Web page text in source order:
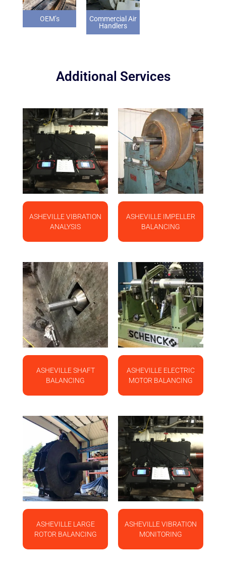
OEM’s
Commercial Air
Handlers
Additional Services
ASHEVILLE VIBRATION
ANALYSIS
ASHEVILLE IMPELLER
BALANCING
ASHEVILLE SHAFT
BALANCING
ASHEVILLE ELECTRIC
MOTOR BALANCING
ASHEVILLE LARGE
ROTOR BALANCING
ASHEVILLE VIBRATION
MONITORING